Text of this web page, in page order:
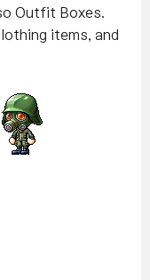
Outfit Boxes.
items, and